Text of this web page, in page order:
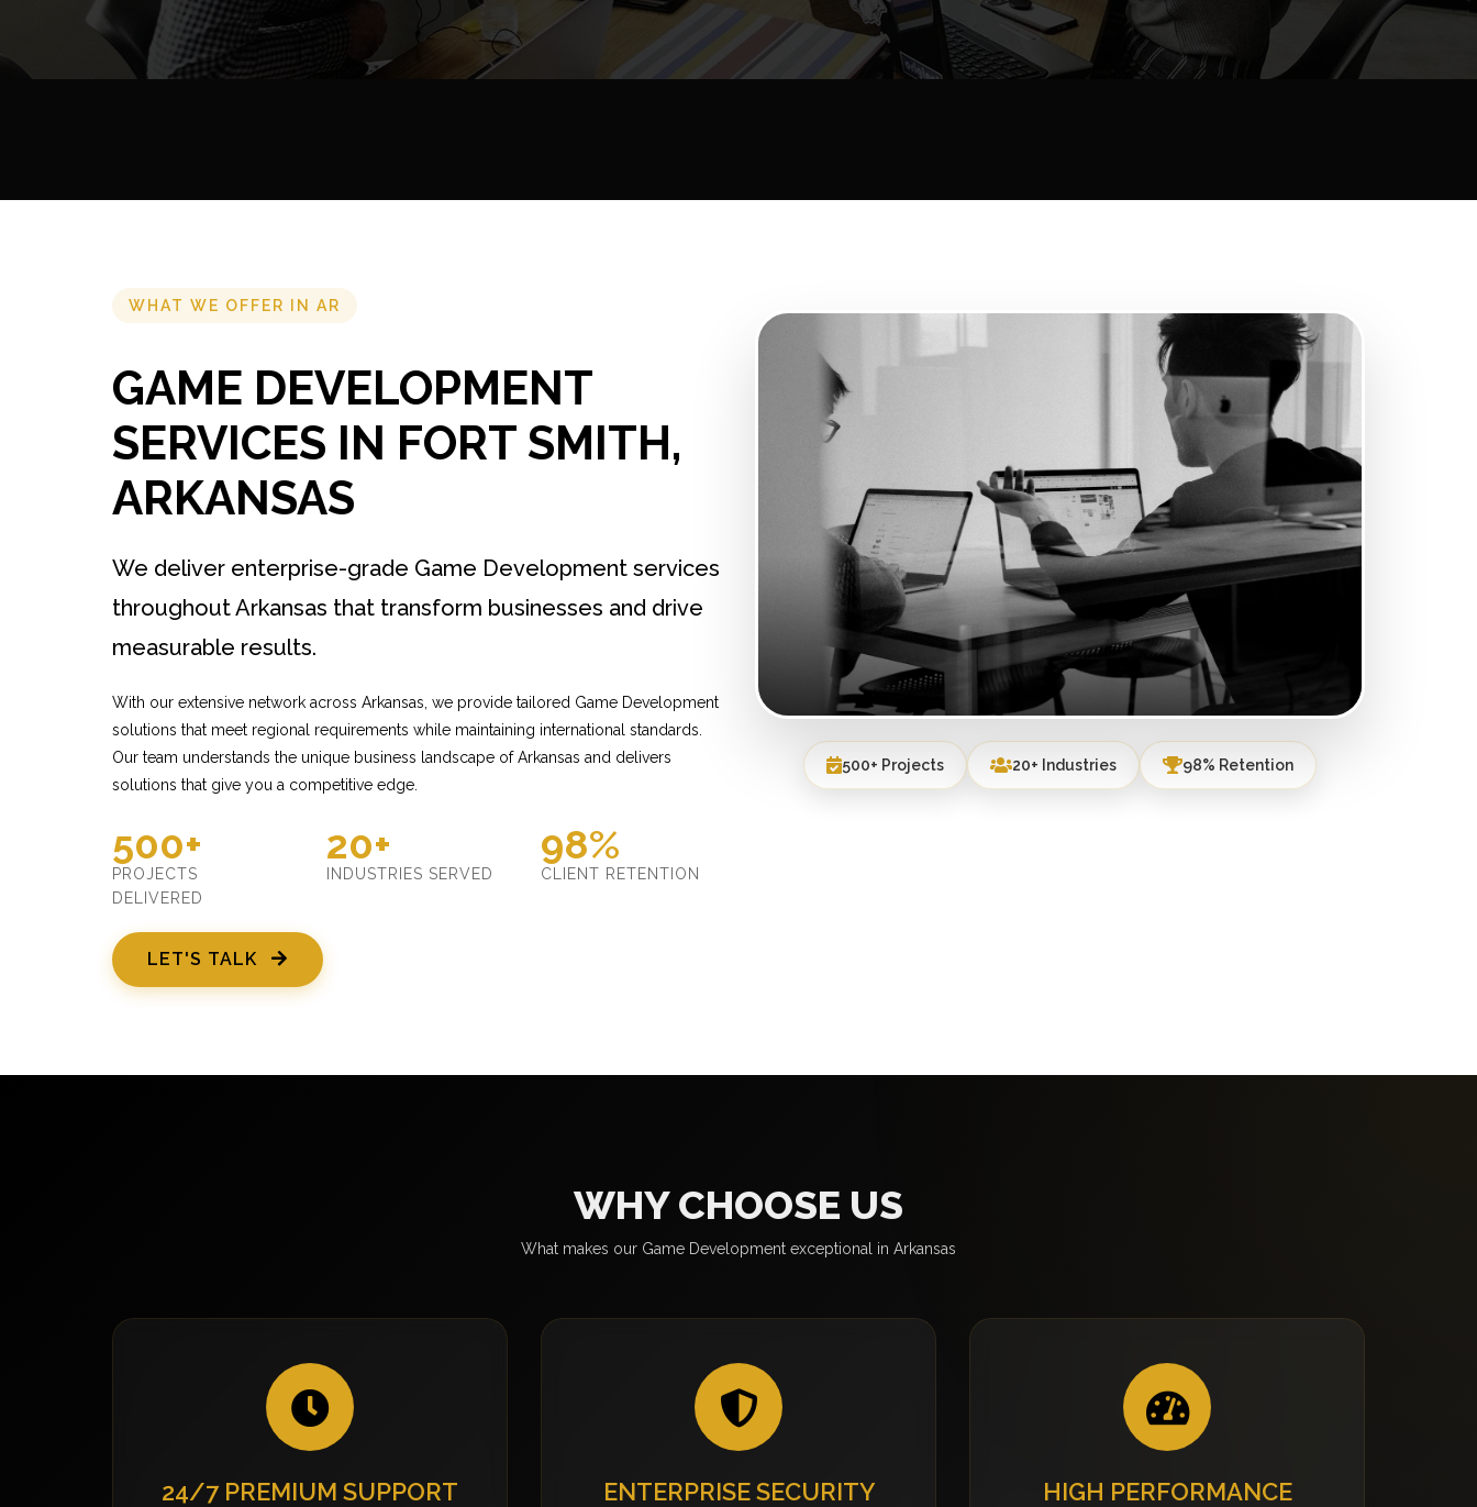
WHAT WE OFFER IN AR
GAME DEVELOPMENT
SERVICES IN FORT SMITH,
ARKANSAS
We deliver enterprise-grade Game Development services
throughout Arkansas that transform businesses and drive
measurable results.
With our extensive network across Arkansas, we provide tailored Game Development
solutions that meet regional requirements while maintaining international standards.
Our team understands the unique business landscape of Arkansas and delivers
solutions that give you a competitive edge.
500+
PROJECTS
DELIVERED
20+
INDUSTRIES SERVED
98%
CLIENT RETENTION
LET'S TALK
500+ Projects 20+ Industries 98% Retention
WHY CHOOSE US
What makes our Game Development exceptional in Arkansas
24/7 PREMIUM SUPPORT ENTERPRISE SECURITY HIGH PERFORMANCE